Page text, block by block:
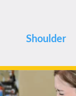
Shoulder